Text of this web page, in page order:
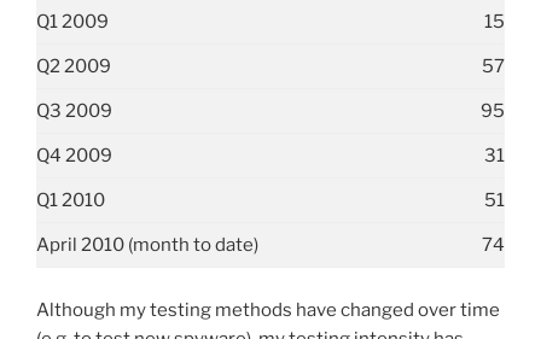
Q1 2009 15
Q2 2009 57
Q3 2009 95
Q4 2009 31
Q1 2010 51
April 2010 (month to date) 74
Although my testing methods have changed over time